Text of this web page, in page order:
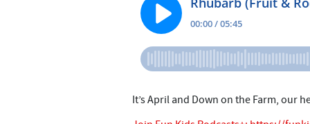
It’s April and Down on the Farm, our